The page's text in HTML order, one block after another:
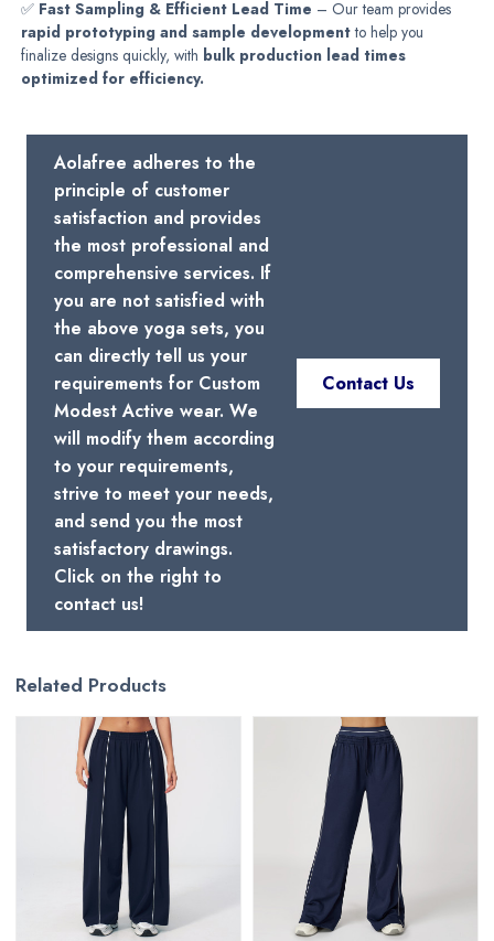
✅ Fast Sampling & Efficient Lead Time – Our team provides
rapid prototyping and sample developmentto help you
finalize designs quickly, with bulk production lead times
optimized for efficiency.
Aolafree adheres to the
principle of customer
satisfaction and provides
the most professional and
comprehensive services. If
you are not satisfied with
the above yoga sets, you
can directly tell us your
requirements for Custom
Modest Active wear. We
will modify them according
to your requirements,
strive to meet your needs,
and send you the most
satisfactory drawings.
Click on the right to
contact us!
Contact Us
Related Products